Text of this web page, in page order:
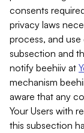
consents
privacy laws
process, and use
subsection and
notify beehiiv at
mechanism
aware that any
Your Users with
this subsection